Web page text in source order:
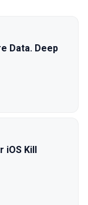
Data. Deep
iOS Kill